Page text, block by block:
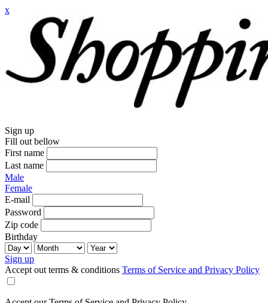
x
Sign up
Fill out bellow
First name
Last name
Male
Female
E-mail
Password
Zip code
Birthday
Sign up
Accept out terms & conditions Terms of Service and Privacy Policy